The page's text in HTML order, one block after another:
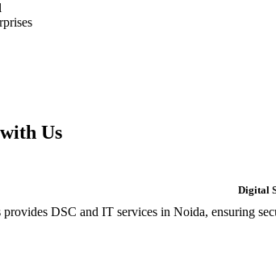
Us
Digital
DSC and IT services in Noida, ensuring